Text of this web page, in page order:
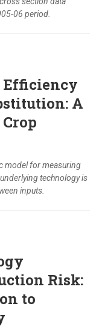
06 period.
A
model for measuring
technology is
inputs.
Risk:
to